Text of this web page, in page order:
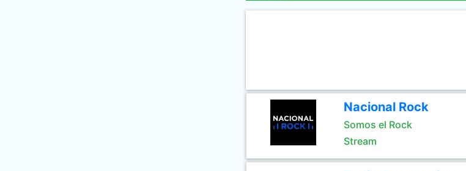
Nacional Rock
Somos el Rock
Stream